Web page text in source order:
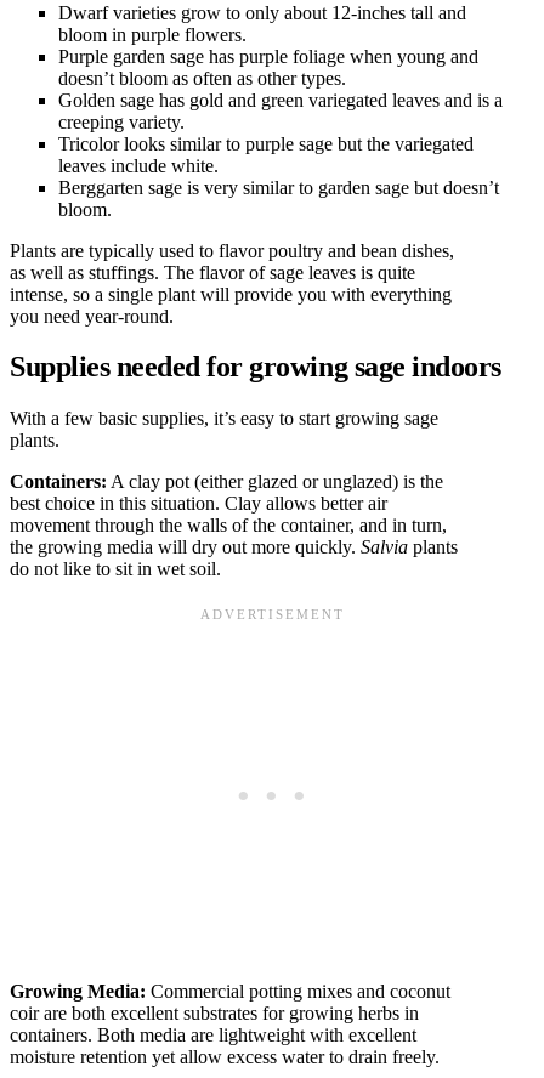
Dwarf varieties grow to only about 12-inches tall and
bloom in purple flowers.
Purple garden sage has purple foliage when young and
doesn’t bloom as often as other types.
Golden sage has gold and green variegated leaves and is a
creeping variety.
Tricolor looks similar to purple sage but the variegated
leaves include white.
Berggarten sage is very similar to garden sage but doesn’t
bloom.
Plants are typically used to flavor poultry and bean dishes,
as well as stuffings. The flavor of sage leaves is quite
intense, so a single plant will provide you with everything
you need year-round.
Supplies needed for growing sage indoors
With a few basic supplies, it’s easy to start growing sage
plants.
Containers: A clay pot (either glazed or unglazed) is the
best choice in this situation. Clay allows better air
movement through the walls of the container, and in turn,
the growing media will dry out more quickly. Salvia plants
do not like to sit in wet soil.
Growing Media: Commercial potting mixes and coconut
coir are both excellent substrates for growing herbs in
containers. Both media are lightweight with excellent
moisture retention yet allow excess water to drain freely.